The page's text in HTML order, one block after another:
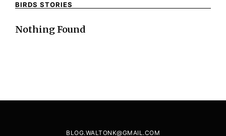
BIRDS STORIES
Nothing Found
BLOG.WALTONK@GMAIL.COM